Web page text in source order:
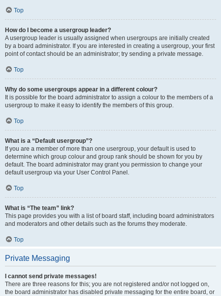
Top
How do I become a usergroup leader?
A usergroup leader is usually assigned when usergroups are initially created
by a board administrator. If you are interested in creating a usergroup, your first
point of contact should be an administrator; try sending a private message.
Top
Why do some usergroups appear in a different colour?
It is possible for the board administrator to assign a colour to the members of a
usergroup to make it easy to identify the members of this group.
Top
What is a “Default usergroup”?
If you are a member of more than one usergroup, your default is used to
determine which group colour and group rank should be shown for you by
default. The board administrator may grant you permission to change your
default usergroup via your User Control Panel.
Top
What is “The team” link?
This page provides you with a list of board staff, including board administrators
and moderators and other details such as the forums they moderate.
Top
Private Messaging
I cannot send private messages!
There are three reasons for this; you are not registered and/or not logged on,
the board administrator has disabled private messaging for the entire board, or